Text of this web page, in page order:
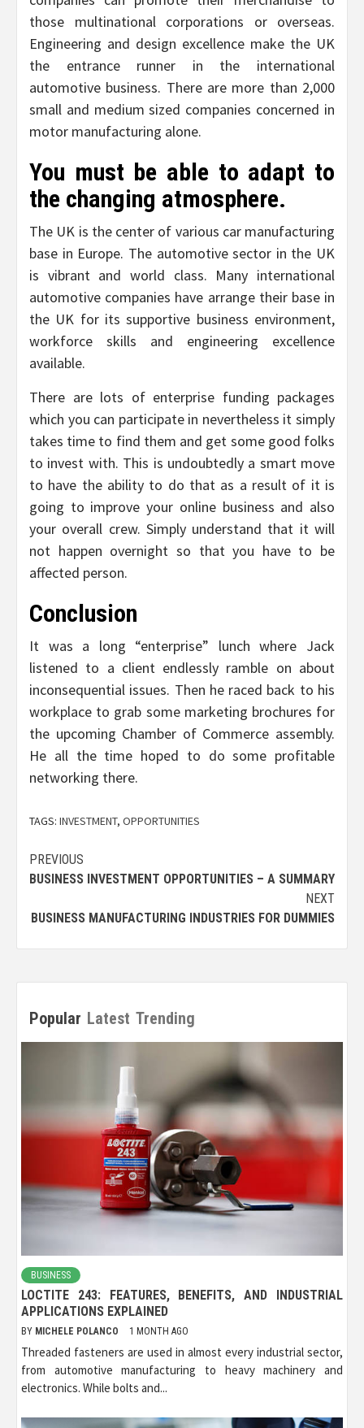
those multinational corporations or overseas.
Engineering and design excellence make the UK
the entrance runner in the international
automotive business. There are more than 2,000
small and medium sized companies concerned in
motor manufacturing alone.
You must be able to adapt to
the changing atmosphere.
The UK is the center of various car manufacturing
base in Europe. The automotive sector in the UK
is vibrant and world class. Many international
automotive companies have arrange their base in
the UK for its supportive business environment,
workforce skills and engineering excellence
available.
There are lots of enterprise funding packages
which you can participate in nevertheless it simply
takes time to find them and get some good folks
to invest with. This is undoubtedly a smart move
to have the ability to do that as a result of it is
going to improve your online business and also
your overall crew. Simply understand that it will
not happen overnight so that you have to be
affected person.
Conclusion
It was a long “enterprise” lunch where Jack
listened to a client endlessly ramble on about
inconsequential issues. Then he raced back to his
workplace to grab some marketing brochures for
the upcoming Chamber of Commerce assembly.
He all the time hoped to do some profitable
networking there.
TAGS: INVESTMENT, OPPORTUNITIES
Post
navigation
PREVIOUS
BUSINESS INVESTMENT OPPORTUNITIES – A SUMMARY
NEXT
BUSINESS MANUFACTURING INDUSTRIES FOR DUMMIES
Popular Latest Trending
BUSINESS
LOCTITE 243: FEATURES, BENEFITS, AND INDUSTRIAL
APPLICATIONS EXPLAINED
BY MICHELE POLANCO 1 MONTH AGO
Threaded fasteners are used in almost every industrial sector,
from automotive manufacturing to heavy machinery and
electronics. While bolts and...